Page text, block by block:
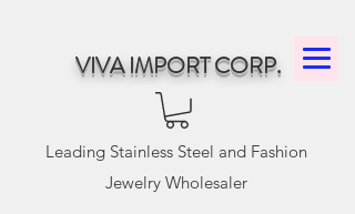
VIVA IMPORT CORP.
Leading Stainless Steel and Fashion
Jewelry Wholesaler